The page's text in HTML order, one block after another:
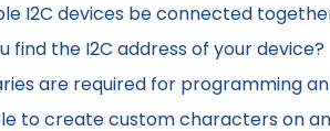
I2C devices be connected
find the I2C address of your device?
are required for programming an
to create custom characters on an